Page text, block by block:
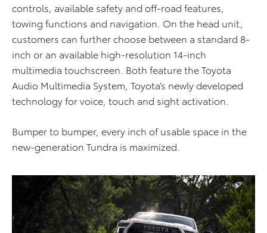
controls, available safety and off-road features,
towing functions and navigation. On the head unit,
customers can further choose between a standard 8-
inch or an available high-resolution 14-inch
multimedia touchscreen. Both feature the Toyota
Audio Multimedia System, Toyota’s newly developed
technology for voice, touch and sight activation.
Bumper to bumper, every inch of usable space in the
new-generation Tundra is maximized.